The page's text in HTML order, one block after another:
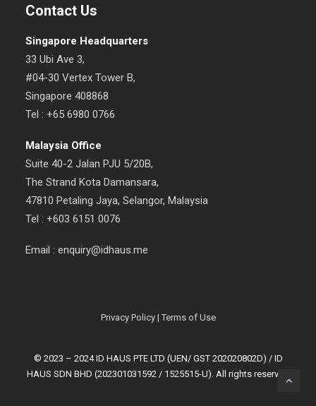
Contact Us
Singapore Headquarters
33 Ubi Ave 3,
#04-30 Vertex Tower B,
Singapore 408868
Tel : +65 6980 0766
Malaysia Office
Suite 40-2 Jalan PJU 5/20B,
The Strand Kota Damansara,
47810 Petaling Jaya, Selangor, Malaysia
Tel : +603 6151 0076
Email : enquiry@idhaus.me
Privacy Policy| Terms of Use
© 2023 – 2024 ID HAUS PTE LTD (UEN/ GST 202020802D) / ID
HAUS SDN BHD (202301031592 / 1525515-U). All rights reserved